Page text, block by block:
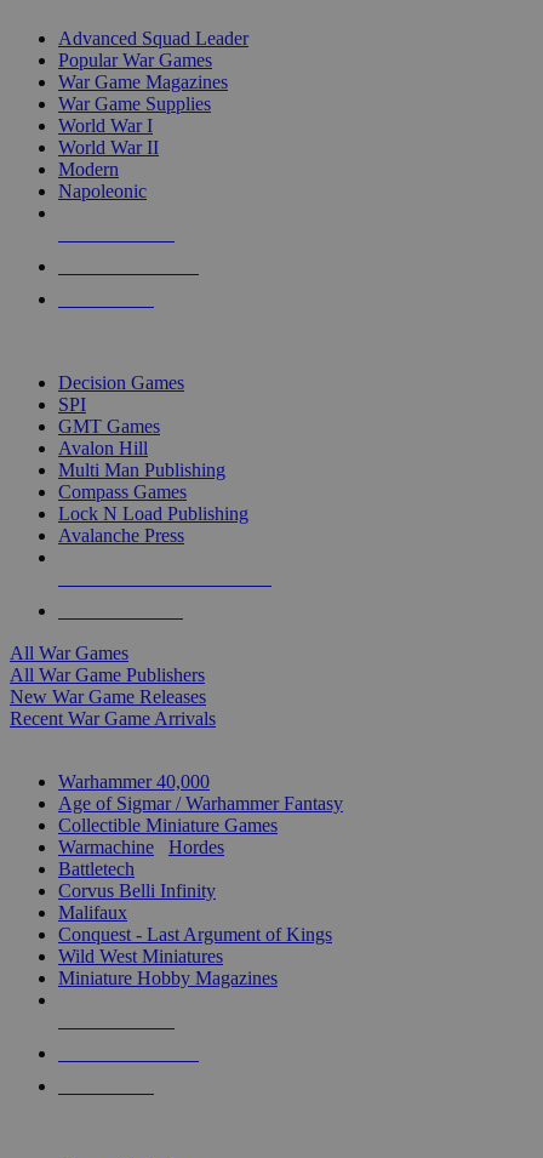
Advanced Squad Leader
Popular War Games
War Game Magazines
War Game Supplies
World War I
World War II
Modern
Napoleonic
Decision Games
SPI
GMT Games
Avalon Hill
Multi Man Publishing
Compass Games
Lock N Load Publishing
Avalanche Press
All War Games
All War Game Publishers
New War Game Releases
Recent War Game Arrivals
Warhammer 40,000
Age of Sigmar / Warhammer Fantasy
Collectible Miniature Games
Warmachine
Hordes
Battletech
Corvus Belli Infinity
Malifaux
Conquest - Last Argument of Kings
Wild West Miniatures
Miniature Hobby Magazines